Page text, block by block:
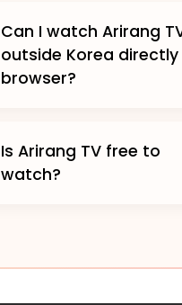
Can I watch Arirang
outside Korea directly
browser?
Is Arirang TV free to
watch?